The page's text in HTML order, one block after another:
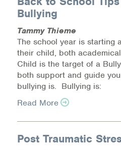
Health Directions
Organizational
Referral List
Board Resources
Joint Commission
Our Technology
Bullying
Tammy Thieme
The school year is starting
their child, both
Child is the target of a
both support and guide
bullying is. Bullying is:
Read More
Post Traumatic